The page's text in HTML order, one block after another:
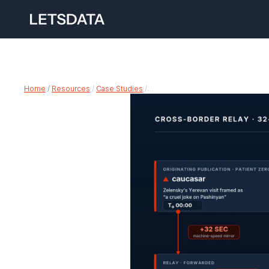
Home / Resources / Case Studies /…